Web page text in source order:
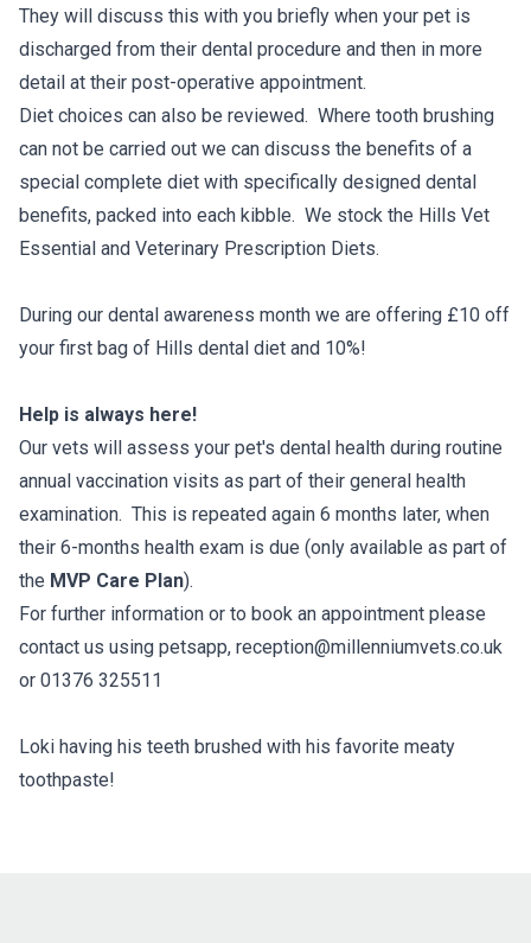
They will discuss this with you briefly when your pet is
discharged from their dental procedure and then in more
detail at their post-operative appointment.
Diet choices can also be reviewed. Where tooth brushing
can not be carried out we can discuss the benefits of a
special complete diet with specifically designed dental
benefits, packed into each kibble. We stock the Hills Vet
Essential and Veterinary Prescription Diets.
During our dental awareness month we are offering £10 off
your first bag of Hills dental diet and 10%!
Help is always here!
Our vets will assess your pet's dental health during routine
annual vaccination visits as part of their general health
examination. This is repeated again 6 months later, when
their 6-months health exam is due (only available as part of
the MVP Care Plan).
For further information or to book an appointment please
contact us using petsapp, reception@millenniumvets.co.uk
or 01376 325511
Loki having his teeth brushed with his favorite meaty
toothpaste!